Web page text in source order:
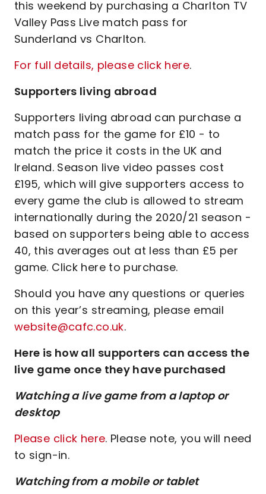
this weekend by purchasing a Charlton TV
Valley Pass Live match pass for
Sunderland vs Charlton.
For full details, please click here.
Supporters living abroad
Supporters living abroad can purchase a
match pass for the game for £10 - to
match the price it costs in the UK and
Ireland. Season live video passes cost
£195, which will give supporters access to
every game the club is allowed to stream
internationally during the 2020/21 season -
based on supporters being able to access
40, this averages out at less than £5 per
game. Click here to purchase.
Should you have any questions or queries
on this year’s streaming, please email
website@cafc.co.uk.
Here is how all supporters can access the
live game once they have purchased
Watching a live game from a laptop or
desktop
Please click here. Please note, you will need
to sign-in.
Watching from a mobile or tablet